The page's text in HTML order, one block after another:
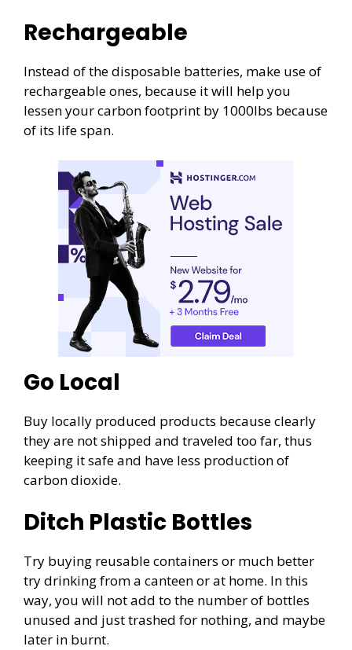
Rechargeable
Instead of the disposable batteries, make use of
rechargeable ones, because it will help you
lessen your carbon footprint by 1000lbs because
of its life span.
Go Local
Buy locally produced products because clearly
they are not shipped and traveled too far, thus
keeping it safe and have less production of
carbon dioxide.
Ditch Plastic Bottles
Try buying reusable containers or much better
try drinking from a canteen or at home. In this
way, you will not add to the number of bottles
unused and just trashed for nothing, and maybe
later in burnt.